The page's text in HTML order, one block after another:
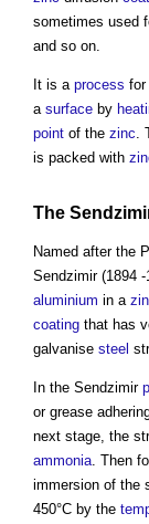
sometimes used
and so on.
It is a process for
a surface by
point of the zinc
is packed with
The
Named after the
Sendzimir (1894
aluminium in a
coating that has
galvanise steel
In the Sendzimir
or grease
next stage, the
ammonia. Then
immersion of the
450°C by the